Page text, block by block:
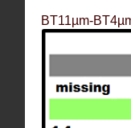
BT11µm-